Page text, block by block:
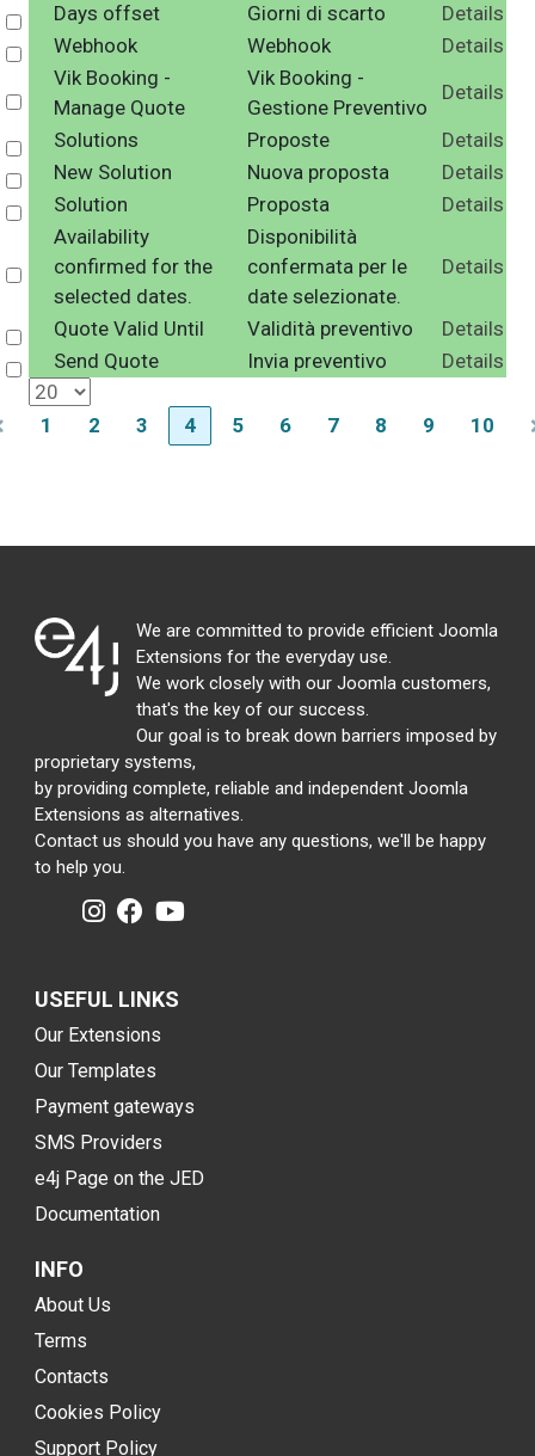
Select
Days offset Giorni di scarto
Details
Select
Webhook Webhook Details
Select
Vik Booking -
Manage Quote
Vik Booking -
Gestione Preventivo
Details
Select
Solutions Proposte
Details
Select
New Solution Nuova proposta
Details
Select
Solution Proposta Details
Select
Availability
confirmed for the
selected dates.
Disponibilità
confermata per le
date selezionate.
Details
Select
Quote Valid Until Validità preventivo
Details
Select
Send Quote Invia preventivo Details
1 2 3 4 5 6 7 8 9 10
We are committed to provide efficient Joomla
Extensions for the everyday use.
We work closely with our Joomla customers,
that's the key of our success.
Our goal is to break down barriers imposed by
proprietary systems,
by providing complete, reliable and independent Joomla
Extensions as alternatives.
Contact us should you have any questions, we'll be happy
to help you.
USEFUL LINKS
Our Extensions
Our Templates
Payment gateways
SMS Providers
e4j Page on the JED
Documentation
INFO
About Us
Terms
Contacts
Cookies Policy
Support Policy